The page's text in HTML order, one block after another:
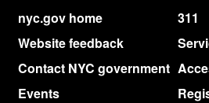
nyc.gov home
311
Website feedback
Contact NYC government
Events